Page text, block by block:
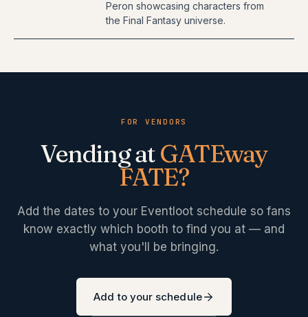
Peron showcasing characters from
the Final Fantasy universe.
FOR VENDORS
Vending atGATEway
FATE?
Add the dates to your Eventloot schedule so fans
know exactly which booth to find you at — and
what you'll be bringing.
Add to your schedule